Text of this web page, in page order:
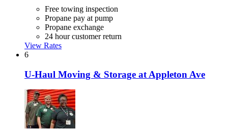
Free towing inspection
Propane pay at pump
Propane exchange
24 hour customer return
View Rates
6
U-Haul Moving & Storage at Appleton Ave